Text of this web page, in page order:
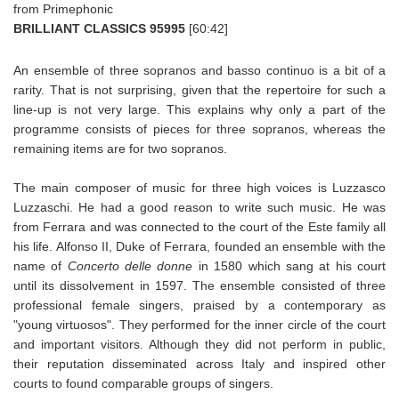
from Primephonic
BRILLIANT CLASSICS 95995 [60:42]
An ensemble of three sopranos and basso continuo is a bit of a
rarity. That is not surprising, given that the repertoire for such a
line-up is not very large. This explains why only a part of the
programme consists of pieces for three sopranos, whereas the
remaining items are for two sopranos.
The main composer of music for three high voices is Luzzasco
Luzzaschi. He had a good reason to write such music. He was
from Ferrara and was connected to the court of the Este family all
his life. Alfonso II, Duke of Ferrara, founded an ensemble with the
name of Concerto delle donne in 1580 which sang at his court
until its dissolvement in 1597. The ensemble consisted of three
professional female singers, praised by a contemporary as
"young virtuosos". They performed for the inner circle of the court
and important visitors. Although they did not perform in public,
their reputation disseminated across Italy and inspired other
courts to found comparable groups of singers.